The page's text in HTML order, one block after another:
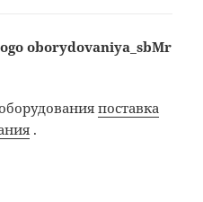
oborydovaniya_sbMr
поставка
.